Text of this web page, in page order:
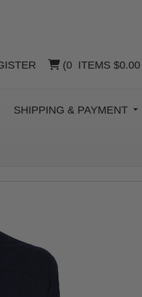
(0 ITEMS $0.00
SHIPPING & PAYMENT